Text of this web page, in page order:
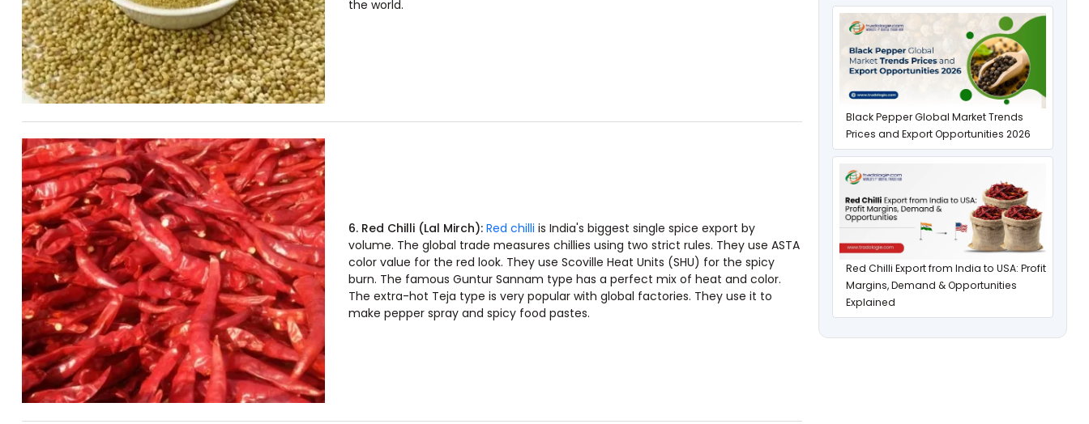
the world.
6. Red Chilli (Lal Mirch): Red chilli is India's biggest single spice export by
volume. The global trade measures chillies using two strict rules. They use ASTA
color value for the red look. They use Scoville Heat Units (SHU) for the spicy
burn. The famous Guntur Sannam type has a perfect mix of heat and color.
The extra-hot Teja type is very popular with global factories. They use it to
make pepper spray and spicy food pastes.
Black Pepper Global Market Trends
Prices and Export Opportunities 2026
Red Chilli Export from India to USA: Profit
Margins, Demand & Opportunities
Explained